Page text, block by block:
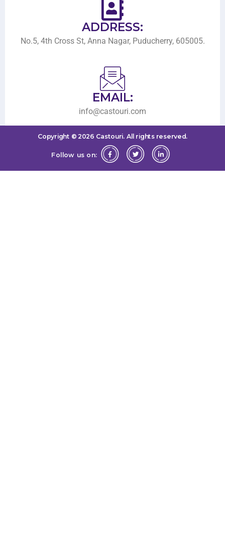
ADDRESS:
No.5, 4th Cross St, Anna Nagar, Puducherry, 605005.
EMAIL:
info@castouri.com
Copyright © 2026 Castouri. All rights reserved.
Follow us on: